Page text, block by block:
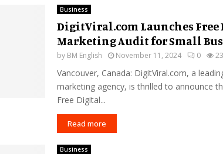
Business
DigitViral.com Launches
Marketing Audit for Small
by BM English November 11, 2024 0
Vancouver, Canada: DigitViral.com, a
marketing agency, is thrilled to announce
Free Digital...
Read more
Business